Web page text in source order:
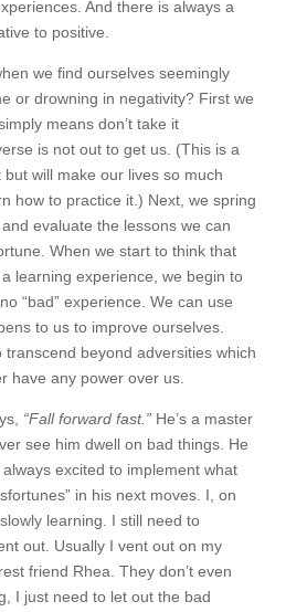
And there is always a
to positive.
we find ourselves seemingly
or drowning in negativity? First we
means don’t take it
is not out to get us. (This is a
will make our lives so much
how to practice it.) Next, we spring
evaluate the lessons we can
When we start to think that
learning experience, we begin to
“bad” experience. We can use
to us to improve ourselves.
beyond adversities which
have any power over us.
“Fall forward fast.”He’s a master
see him dwell on bad things. He
excited to implement what
in his next moves. I, on
learning. I still need to
out. Usually I vent out on my
friend Rhea. They don’t even
I just need to let out the bad